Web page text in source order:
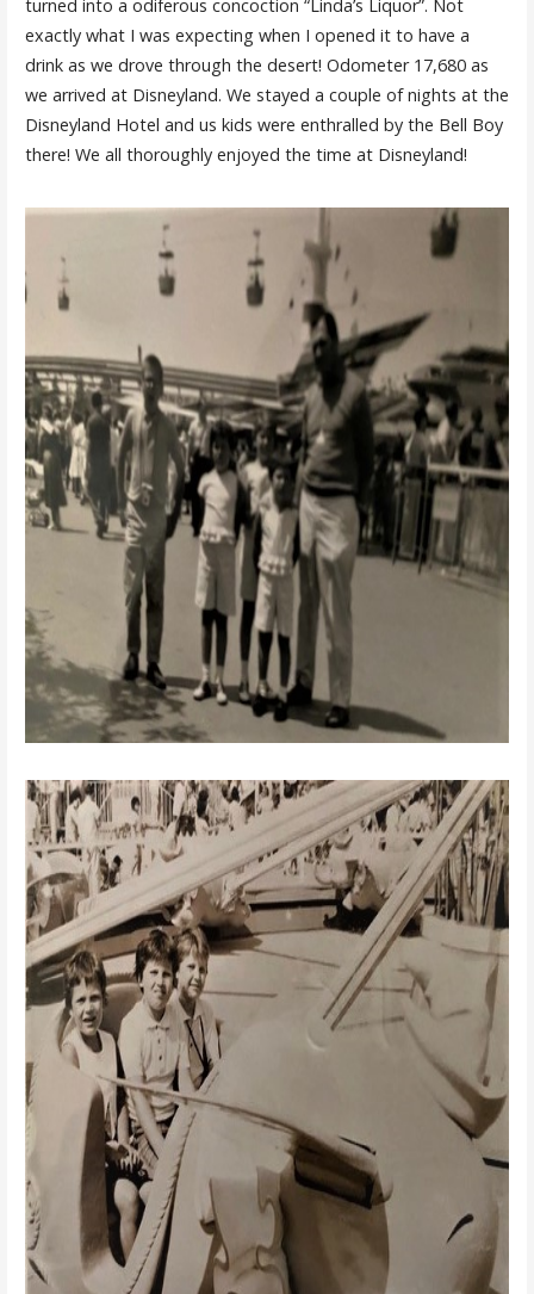
turned into a odiferous concoction “Linda’s Liquor”. Not
exactly what I was expecting when I opened it to have a
drink as we drove through the desert! Odometer 17,680 as
we arrived at Disneyland. We stayed a couple of nights at the
Disneyland Hotel and us kids were enthralled by the Bell Boy
there! We all thoroughly enjoyed the time at Disneyland!